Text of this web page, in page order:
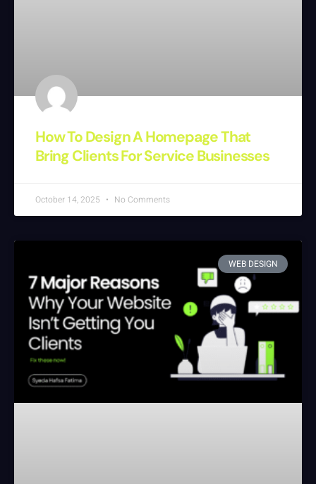
How To Design A Homepage That
Bring Clients For Service Businesses
October 14, 2025 No Comments
WEB DESIGN